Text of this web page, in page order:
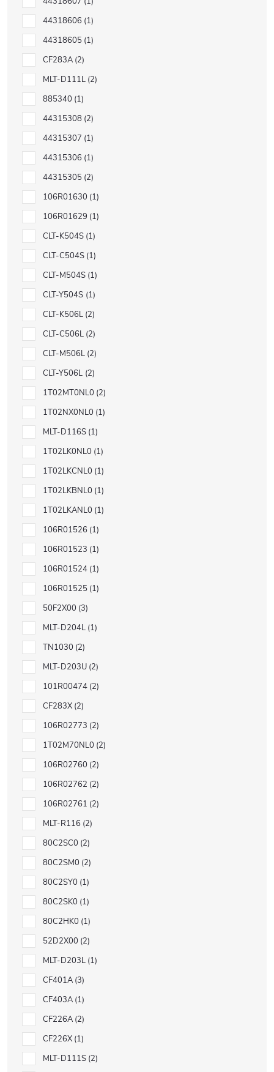
44318606 1
44318605 1
CF283A 2
MLT-D111L 2
885340 1
44315308 2
44315307 1
44315306 1
44315305 2
106R01630 1
106R01629 1
CLT-K504S 1
CLT-C504S 1
CLT-M504S 1
CLT-Y504S 1
CLT-K506L 2
CLT-C506L 2
CLT-M506L 2
CLT-Y506L 2
1T02MT0NL0 2
1T02NX0NL0 1
MLT-D116S 1
1T02LK0NL0 1
1T02LKCNL0 1
1T02LKBNL0 1
1T02LKANL0 1
106R01526 1
106R01523 1
106R01524 1
106R01525 1
50F2X00 3
MLT-D204L 1
TN1030 2
MLT-D203U 2
101R00474 2
CF283X 2
106R02773 2
1T02M70NL0 2
106R02760 2
106R02762 2
106R02761 2
MLT-R116 2
80C2SC0 2
80C2SM0 2
80C2SY0 1
80C2SK0 1
80C2HK0 1
52D2X00 2
MLT-D203L 1
CF401A 3
CF403A 1
CF226A 2
CF226X 1
MLT-D111S 2